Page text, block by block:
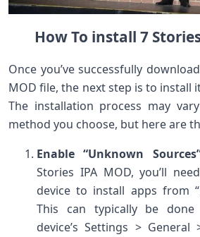
How To install 7
Once you’ve successfully
MOD file, the next step is to install
The installation process may
method you choose, but here are
Enable “Unknown
Stories IPA MOD, you’ll
device to install apps from
This can typically be
device’s Settings >